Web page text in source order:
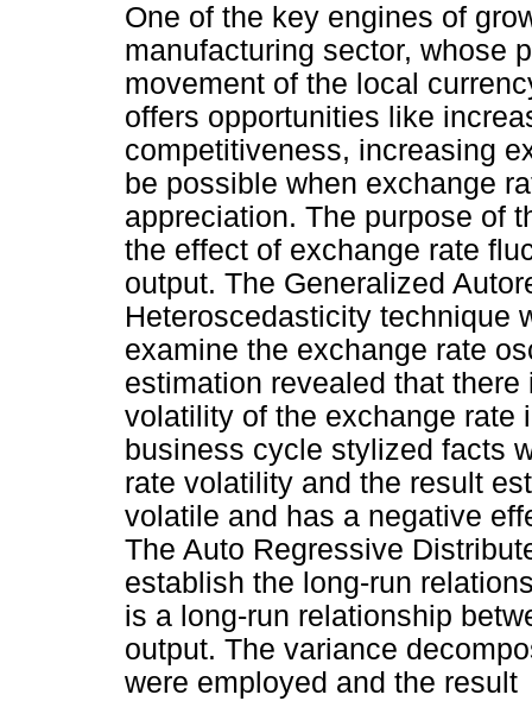
One of the key engines of
manufacturing sector, whose
movement of the local
offers opportunities like
competitiveness, increasing
be possible when exchange
appreciation. The purpose of
the effect of exchange rate
output. The Generalized
Heteroscedasticity technique
examine the exchange rate
estimation revealed that
volatility of the exchange rate
business cycle stylized facts
rate volatility and the result
volatile and has a negative
The Auto Regressive
establish the long-run
is a long-run relationship
output. The variance
were employed and the result